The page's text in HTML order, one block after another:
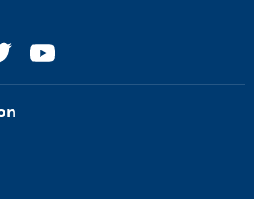
Find
on
Twitter
Find
on